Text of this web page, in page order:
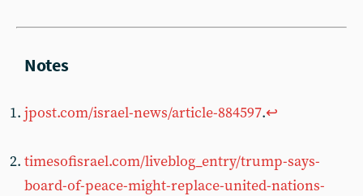
jpost.com/israel-news/article-884597.↩︎
timesofisrael.com/liveblog_entry/trump-says-
board-of-peace-might-replace-united-nations-